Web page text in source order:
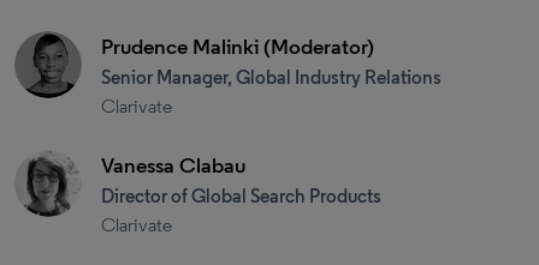
Prudence Malinki (Moderator)
Senior Manager, Global Industry Relations
Clarivate
Vanessa Clabau
Director of Global Search Products
Clarivate